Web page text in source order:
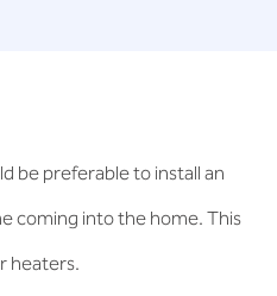
be preferable to install an
coming into the home. This
heaters.